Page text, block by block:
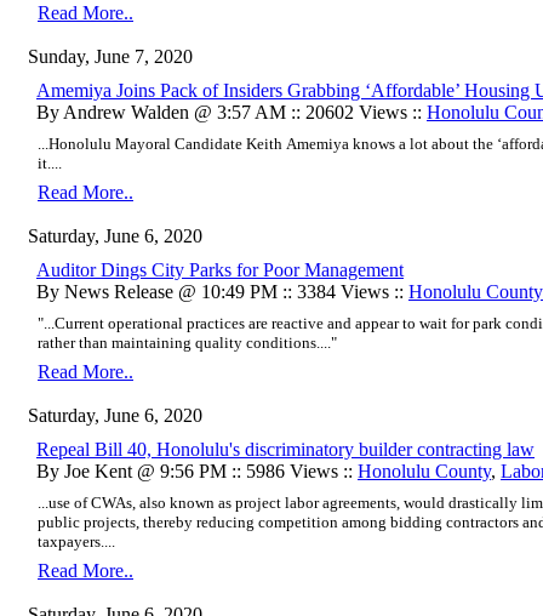
Read More..
Sunday, June 7, 2020
Amemiya Joins Pack of Insiders Grabbing ‘Affordable’ Housing
By Andrew Walden @ 3:57 AM :: 20602 Views :: Honolulu
...Honolulu Mayoral Candidate Keith Amemiya knows a lot about the
it....
Read More..
Saturday, June 6, 2020
Auditor Dings City Parks for Poor Management
By News Release @ 10:49 PM :: 3384 Views :: Honolulu County
"...Current operational practices are reactive and appear to wait for park
rather than maintaining quality conditions...."
Read More..
Saturday, June 6, 2020
Repeal Bill 40, Honolulu's discriminatory builder contracting law
By Joe Kent @ 9:56 PM :: 5986 Views :: Honolulu County,
...use of CWAs, also known as project labor agreements, would drastically
public projects, thereby reducing competition among bidding contractors
taxpayers....
Read More..